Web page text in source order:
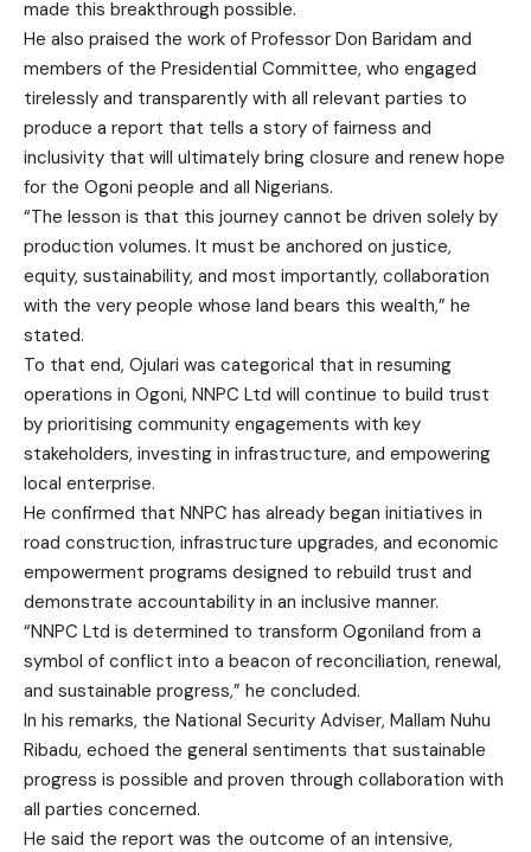
made this breakthrough possible.
He also praised the work of Professor Don Baridam and
members of the Presidential Committee, who engaged
tirelessly and transparently with all relevant parties to
produce a report that tells a story of fairness and
inclusivity that will ultimately bring closure and renew hope
for the Ogoni people and all Nigerians.
“The lesson is that this journey cannot be driven solely by
production volumes. It must be anchored on justice,
equity, sustainability, and most importantly, collaboration
with the very people whose land bears this wealth,” he
stated.
To that end, Ojulari was categorical that in resuming
operations in Ogoni, NNPC Ltd will continue to build trust
by prioritising community engagements with key
stakeholders, investing in infrastructure, and empowering
local enterprise.
He confirmed that NNPC has already began initiatives in
road construction, infrastructure upgrades, and economic
empowerment programs designed to rebuild trust and
demonstrate accountability in an inclusive manner.
“NNPC Ltd is determined to transform Ogoniland from a
symbol of conflict into a beacon of reconciliation, renewal,
and sustainable progress,” he concluded.
In his remarks, the National Security Adviser, Mallam Nuhu
Ribadu, echoed the general sentiments that sustainable
progress is possible and proven through collaboration with
all parties concerned.
He said the report was the outcome of an intensive,